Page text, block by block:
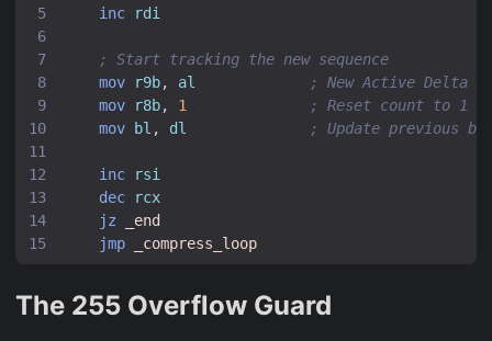
inc
rdi
; Start tracking the new sequence
mov
r9b, al
; New Active Delta =
mov
r8b, 1
; Reset count to 1
mov
bl , dl ; Update previous
inc
rsi
dec
rcx
jz
_end
jmp
_compress_loop
The 255 Overflow Guard